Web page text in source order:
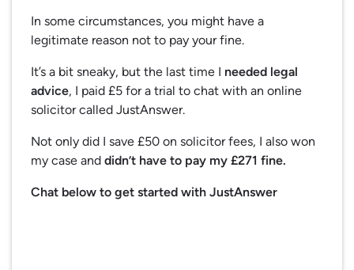
In some circumstances, you might have a
legitimate reason not to pay your fine.
It’s a bit sneaky, but the last time I needed legal
advice, I paid £5 for a trial to chat with an online
solicitor called JustAnswer.
Not only did I save £50 on solicitor fees, I also won
my case and didn’t have to pay my £271 fine.
Chat below to get started with JustAnswer